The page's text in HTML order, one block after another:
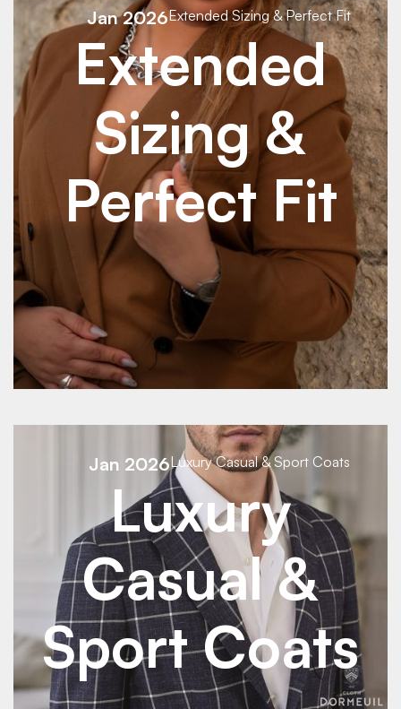
Jan 2026Extended Sizing & Perfect Fit
Extended
Sizing &
Perfect Fit
See Details
See Details
Jan 2026Luxury Casual & Sport Coats
Luxury
Casual &
Sport Coats